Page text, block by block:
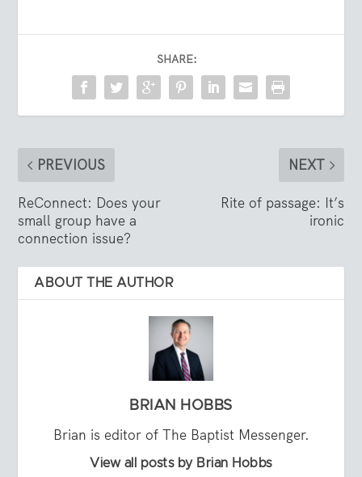
SHARE:
PREVIOUS
ReConnect: Does your
small group have a
connection issue?
NEXT
Rite of passage: It’s
ironic
ABOUT THE AUTHOR
BRIAN HOBBS
Brian is editor of The Baptist Messenger.
View all posts by Brian Hobbs